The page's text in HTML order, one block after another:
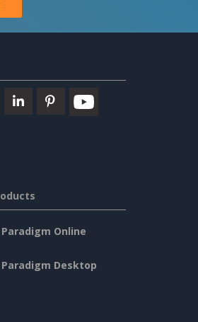
Online
Desktop